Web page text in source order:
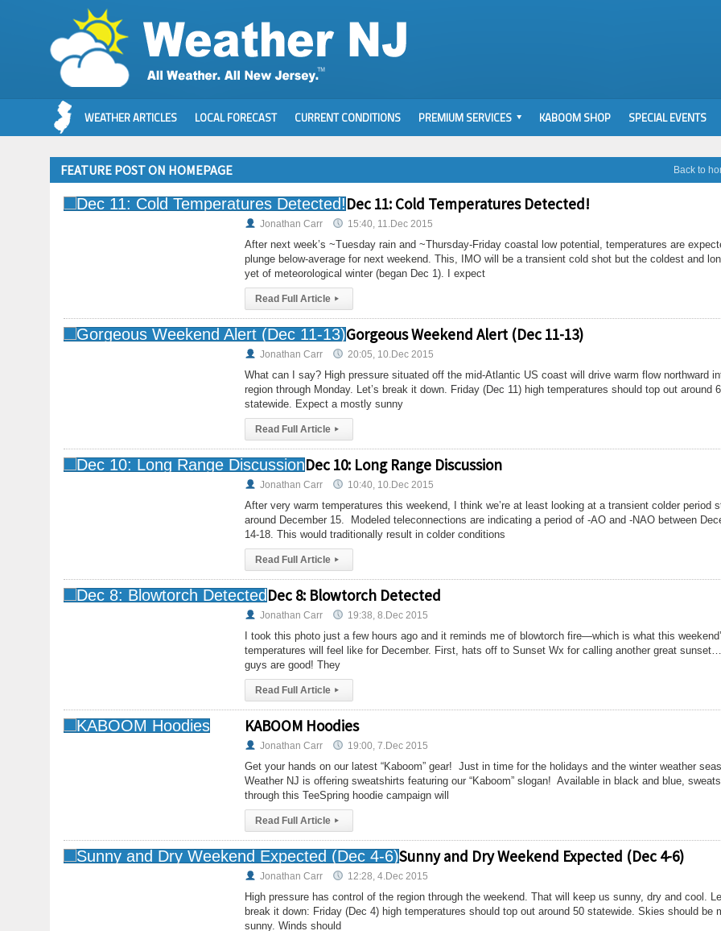
WEATHER ARTICLES LOCAL FORECAST CURRENT CONDITIONS PREMIUM SERVICES KABOOM SHOP SPECIAL EVENTS
Back to
FEATURE POST ON HOMEPAGE
Dec 11: Cold Temperatures Detected!
Jonathan Carr 15:40, 11.Dec 2015
After next week’s ~Tuesday rain and ~Thursday-Friday coastal low potential, temperatures are
plunge below-average for next weekend. This, IMO will be a transient cold shot but the coldest and
yet of meteorological winter (began Dec 1). I expect
Read Full Article ▸
Gorgeous Weekend Alert (Dec 11-13)
Jonathan Carr 20:05, 10.Dec 2015
What can I say? High pressure situated off the mid-Atlantic US coast will drive warm flow northward
region through Monday. Let’s break it down. Friday (Dec 11) high temperatures should top out around
statewide. Expect a mostly sunny
Read Full Article ▸
Dec 10: Long Range Discussion
Jonathan Carr 10:40, 10.Dec 2015
After very warm temperatures this weekend, I think we’re at least looking at a transient colder period
around December 15. Modeled teleconnections are indicating a period of -AO and -NAO between
14-18. This would traditionally result in colder conditions
Read Full Article ▸
Dec 8: Blowtorch Detected
Jonathan Carr 19:38, 8.Dec 2015
I took this photo just a few hours ago and it reminds me of blowtorch fire—which is what this
temperatures will feel like for December. First, hats off to Sunset Wx for calling another great
guys are good! They
Read Full Article ▸
KABOOM Hoodies
Jonathan Carr 19:00, 7.Dec 2015
Get your hands on our latest “Kaboom” gear! Just in time for the holidays and the winter weather
Weather NJ is offering sweatshirts featuring our “Kaboom” slogan! Available in black and blue,
through this TeeSpring hoodie campaign will
Read Full Article ▸
Sunny and Dry Weekend Expected (Dec 4-6)
Jonathan Carr 12:28, 4.Dec 2015
High pressure has control of the region through the weekend. That will keep us sunny, dry and cool.
break it down: Friday (Dec 4) high temperatures should top out around 50 statewide. Skies should be
sunny. Winds should